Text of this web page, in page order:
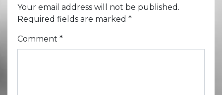
Your email address will not be published.
Required fields are marked *
Comment *